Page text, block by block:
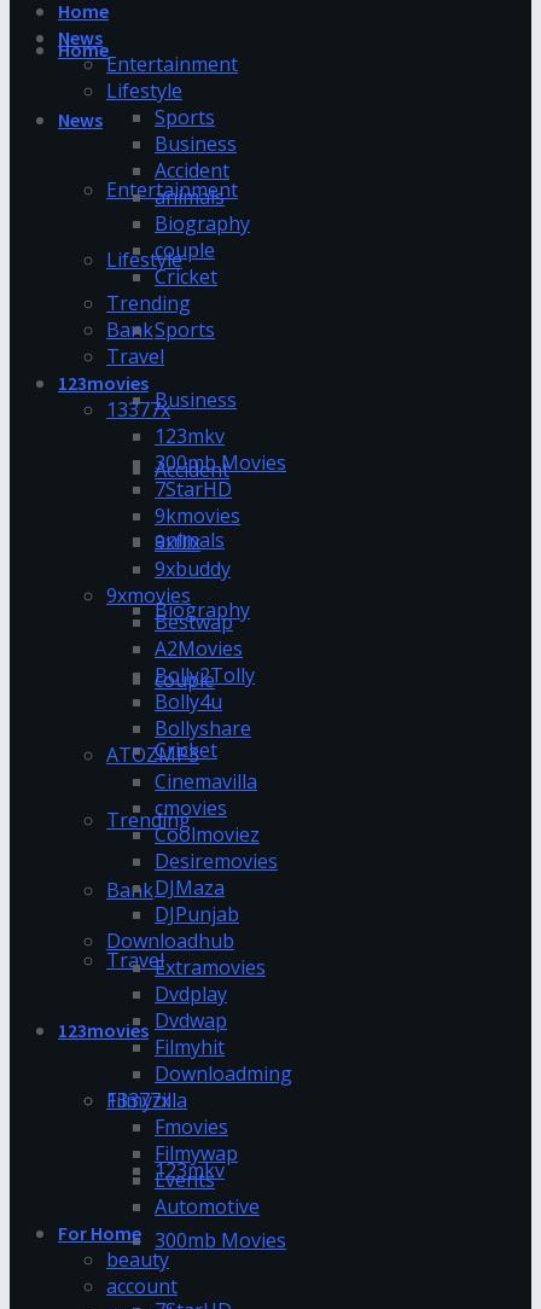
Home
News
Entertainment
Lifestyle
Sports
Business
Accident
animals
Biography
couple
Cricket
Trending
Bank
Travel
123movies
13377x
123mkv
300mb Movies
Home
News
Entertainment
Lifestyle
Sports
Business
Accident
animals
Biography
couple
Cricket
Trending
Bank
Travel
123movies
13377x
123mkv
300mb Movies
7StarHD
9kmovies
9xflix
9xbuddy
9xmovies
Bestwap
A2Movies
Bolly2Tolly
Bolly4u
Bollyshare
ATOZMP3
Cinemavilla
cmovies
Coolmoviez
Desiremovies
DJMaza
DJPunjab
Downloadhub
Extramovies
Dvdplay
Dvdwap
Filmyhit
Downloadming
Filmyzilla
Fmovies
Filmywap
Events
Automotive
For Home
beauty
account